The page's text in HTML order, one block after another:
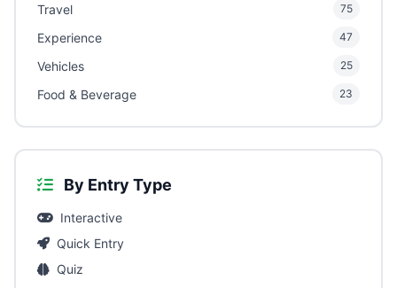
Travel 75
Experience 47
Vehicles 25
Food & Beverage 23
By Entry Type
Interactive
Quick Entry
Quiz